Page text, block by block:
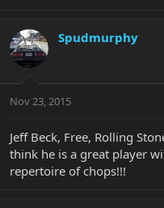
Spudmurphy
Nov 23, 2015
Jeff Beck, Free, Rolling
think he is a great player
repertoire of chops!!!